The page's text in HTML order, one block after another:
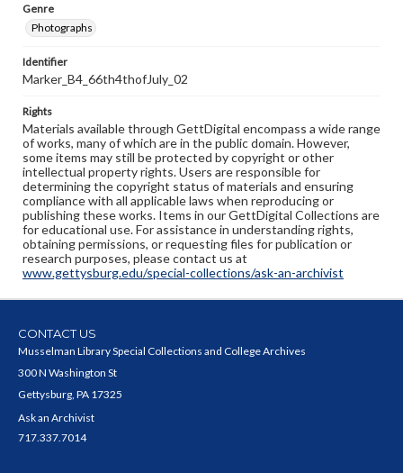
Genre
Photographs
Identifier
Marker_B4_66th4thofJuly_02
Rights
Materials available through GettDigital encompass a wide range
of works, many of which are in the public domain. However,
some items may still be protected by copyright or other
intellectual property rights. Users are responsible for
determining the copyright status of materials and ensuring
compliance with all applicable laws when reproducing or
publishing these works. Items in our GettDigital Collections are
for educational use. For assistance in understanding rights,
obtaining permissions, or requesting files for publication or
research purposes, please contact us at
www.gettysburg.edu/special-collections/ask-an-archivist
CONTACT US
Musselman Library Special Collections and College Archives
300 N Washington St
Gettysburg, PA 17325
Ask an Archivist
717.337.7014